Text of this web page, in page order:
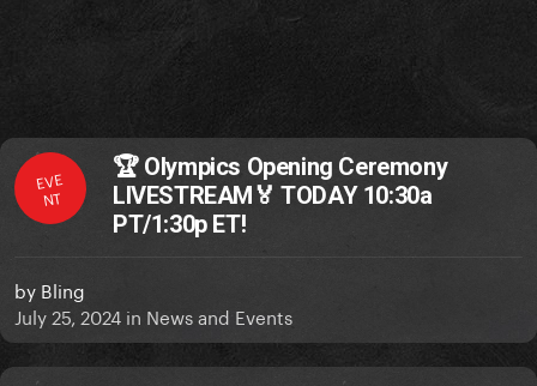
EVE
NT
🏆 Olympics Opening Ceremony
LIVESTREAM🏅 TODAY 10:30a
PT/1:30p ET!
by Bling
July 25, 2024 in News and Events